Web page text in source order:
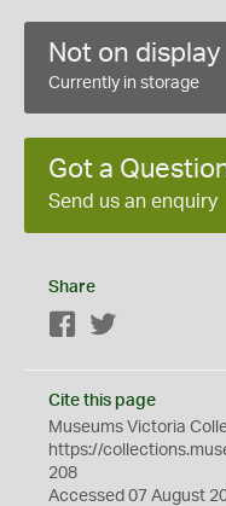
Not on display
Currently in storage
Got a
Send us an enquiry
Share
Facebook
Cite this page
Museums Victoria
https://
208
Accessed 07 August